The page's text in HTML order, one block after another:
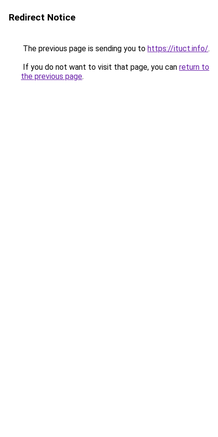
Redirect Notice
The previous page is sending you to https://ituct.info/.
If you do not want to visit that page, you can return to
the previous page.